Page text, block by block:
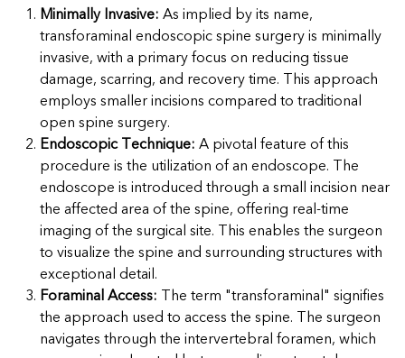
Minimally Invasive:As implied by its name,
transforaminal endoscopic spine surgery is minimally
invasive, with a primary focus on reducing tissue
damage, scarring, and recovery time. This approach
employs smaller incisions compared to traditional
open spine surgery.
Endoscopic Technique:A pivotal feature of this
procedure is the utilization of an endoscope. The
endoscope is introduced through a small incision near
the affected area of the spine, offering real-time
imaging of the surgical site. This enables the surgeon
to visualize the spine and surrounding structures with
exceptional detail.
Foraminal Access: The term "transforaminal" signifies
the approach used to access the spine. The surgeon
navigates through the intervertebral foramen, which